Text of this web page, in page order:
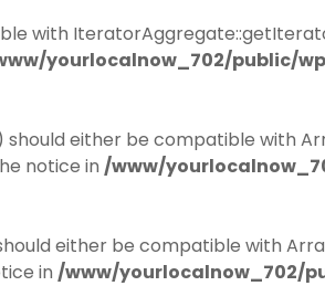
with
yourlocalnow_702/public/
either be compatible with
notice in /www/
either be compatible with
in /www/yourlocalnow_702/